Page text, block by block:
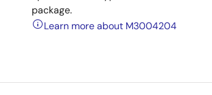
package.
Learn more about M3004204